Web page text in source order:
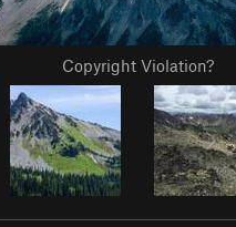
Copyright Violation?